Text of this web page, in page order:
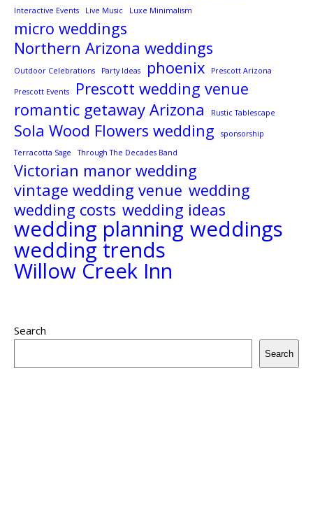
Interactive Events Live Music Luxe Minimalism
micro weddings
Northern Arizona weddings
Outdoor Celebrations Party Ideas phoenix Prescott Arizona
Prescott Events
Prescott wedding venue
romantic getaway Arizona
Rustic Tablescape
Sola Wood Flowers wedding
sponsorship
Terracotta Sage
Through The Decades Band
Victorian manor wedding
vintage wedding venue wedding
wedding costs wedding ideas
wedding planning weddings
wedding trends
Willow Creek Inn
Search
Search